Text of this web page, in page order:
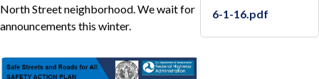
North Street neighborhood. We wait for
announcements this winter.
6-1-16.pdf